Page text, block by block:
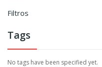
Filtros
Tags
No tags have been specified yet.